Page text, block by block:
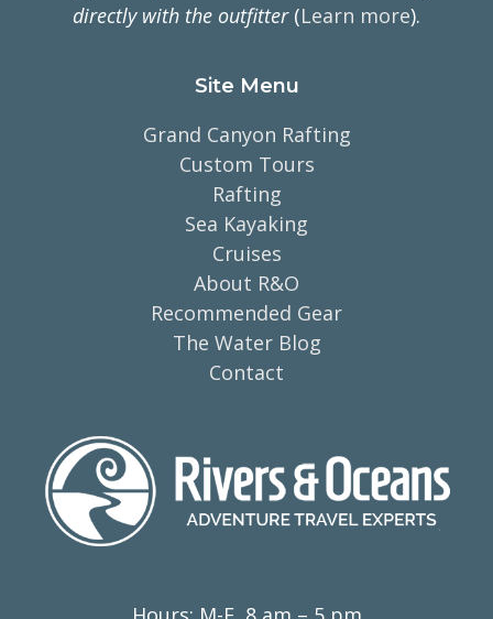
directly with the outfitter(Learn more).
Site Menu
Grand Canyon Rafting
Custom Tours
Rafting
Sea Kayaking
Cruises
About R&O
Recommended Gear
The Water Blog
Contact